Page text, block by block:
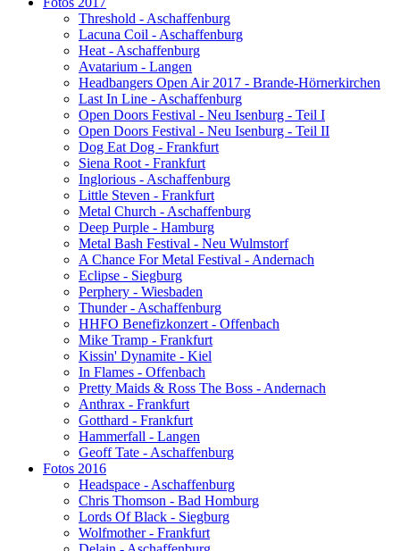
Threshold - Aschaffenburg
Lacuna Coil - Aschaffenburg
Heat - Aschaffenburg
Avatarium - Langen
Headbangers Open Air 2017 - Brande-Hörnerkirchen
Last In Line - Aschaffenburg
Open Doors Festival - Neu Isenburg - Teil I
Open Doors Festival - Neu Isenburg - Teil II
Dog Eat Dog - Frankfurt
Siena Root - Frankfurt
Inglorious - Aschaffenburg
Little Steven - Frankfurt
Metal Church - Aschaffenburg
Deep Purple - Hamburg
Metal Bash Festival - Neu Wulmstorf
A Chance For Metal Festival - Andernach
Eclipse - Siegburg
Perphery - Wiesbaden
Thunder - Aschaffenburg
HHFO Benefizkonzert - Offenbach
Mike Tramp - Frankfurt
Kissin' Dynamite - Kiel
In Flames - Offenbach
Pretty Maids & Ross The Boss - Andernach
Anthrax - Frankfurt
Gotthard - Frankfurt
Hammerfall - Langen
Geoff Tate - Aschaffenburg
Fotos 2016
Headspace - Aschaffenburg
Chris Thomson - Bad Homburg
Lords Of Black - Siegburg
Wolfmother - Frankfurt